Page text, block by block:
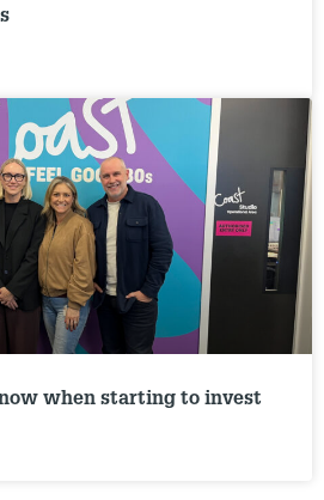
when starting to invest